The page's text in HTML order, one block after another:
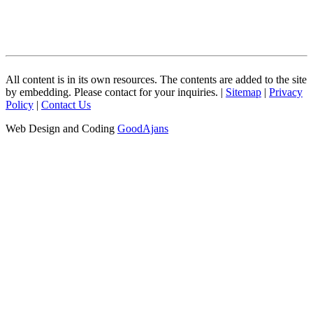
All content is in its own resources. The contents are added to the site
by embedding. Please contact for your inquiries. | Sitemap | Privacy
Policy | Contact Us
Web Design and Coding GoodAjans